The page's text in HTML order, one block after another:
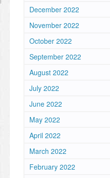
December 2022
November 2022
October 2022
September 2022
August 2022
July 2022
June 2022
May 2022
April 2022
March 2022
February 2022